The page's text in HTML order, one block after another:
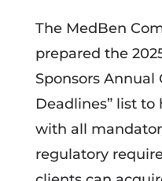
The MedBen
prepared the
Sponsors Annual
Deadlines” list
with all
regulatory